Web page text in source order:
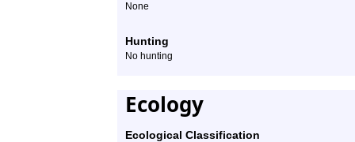
None
Hunting
No hunting
Ecology
Ecological Classification